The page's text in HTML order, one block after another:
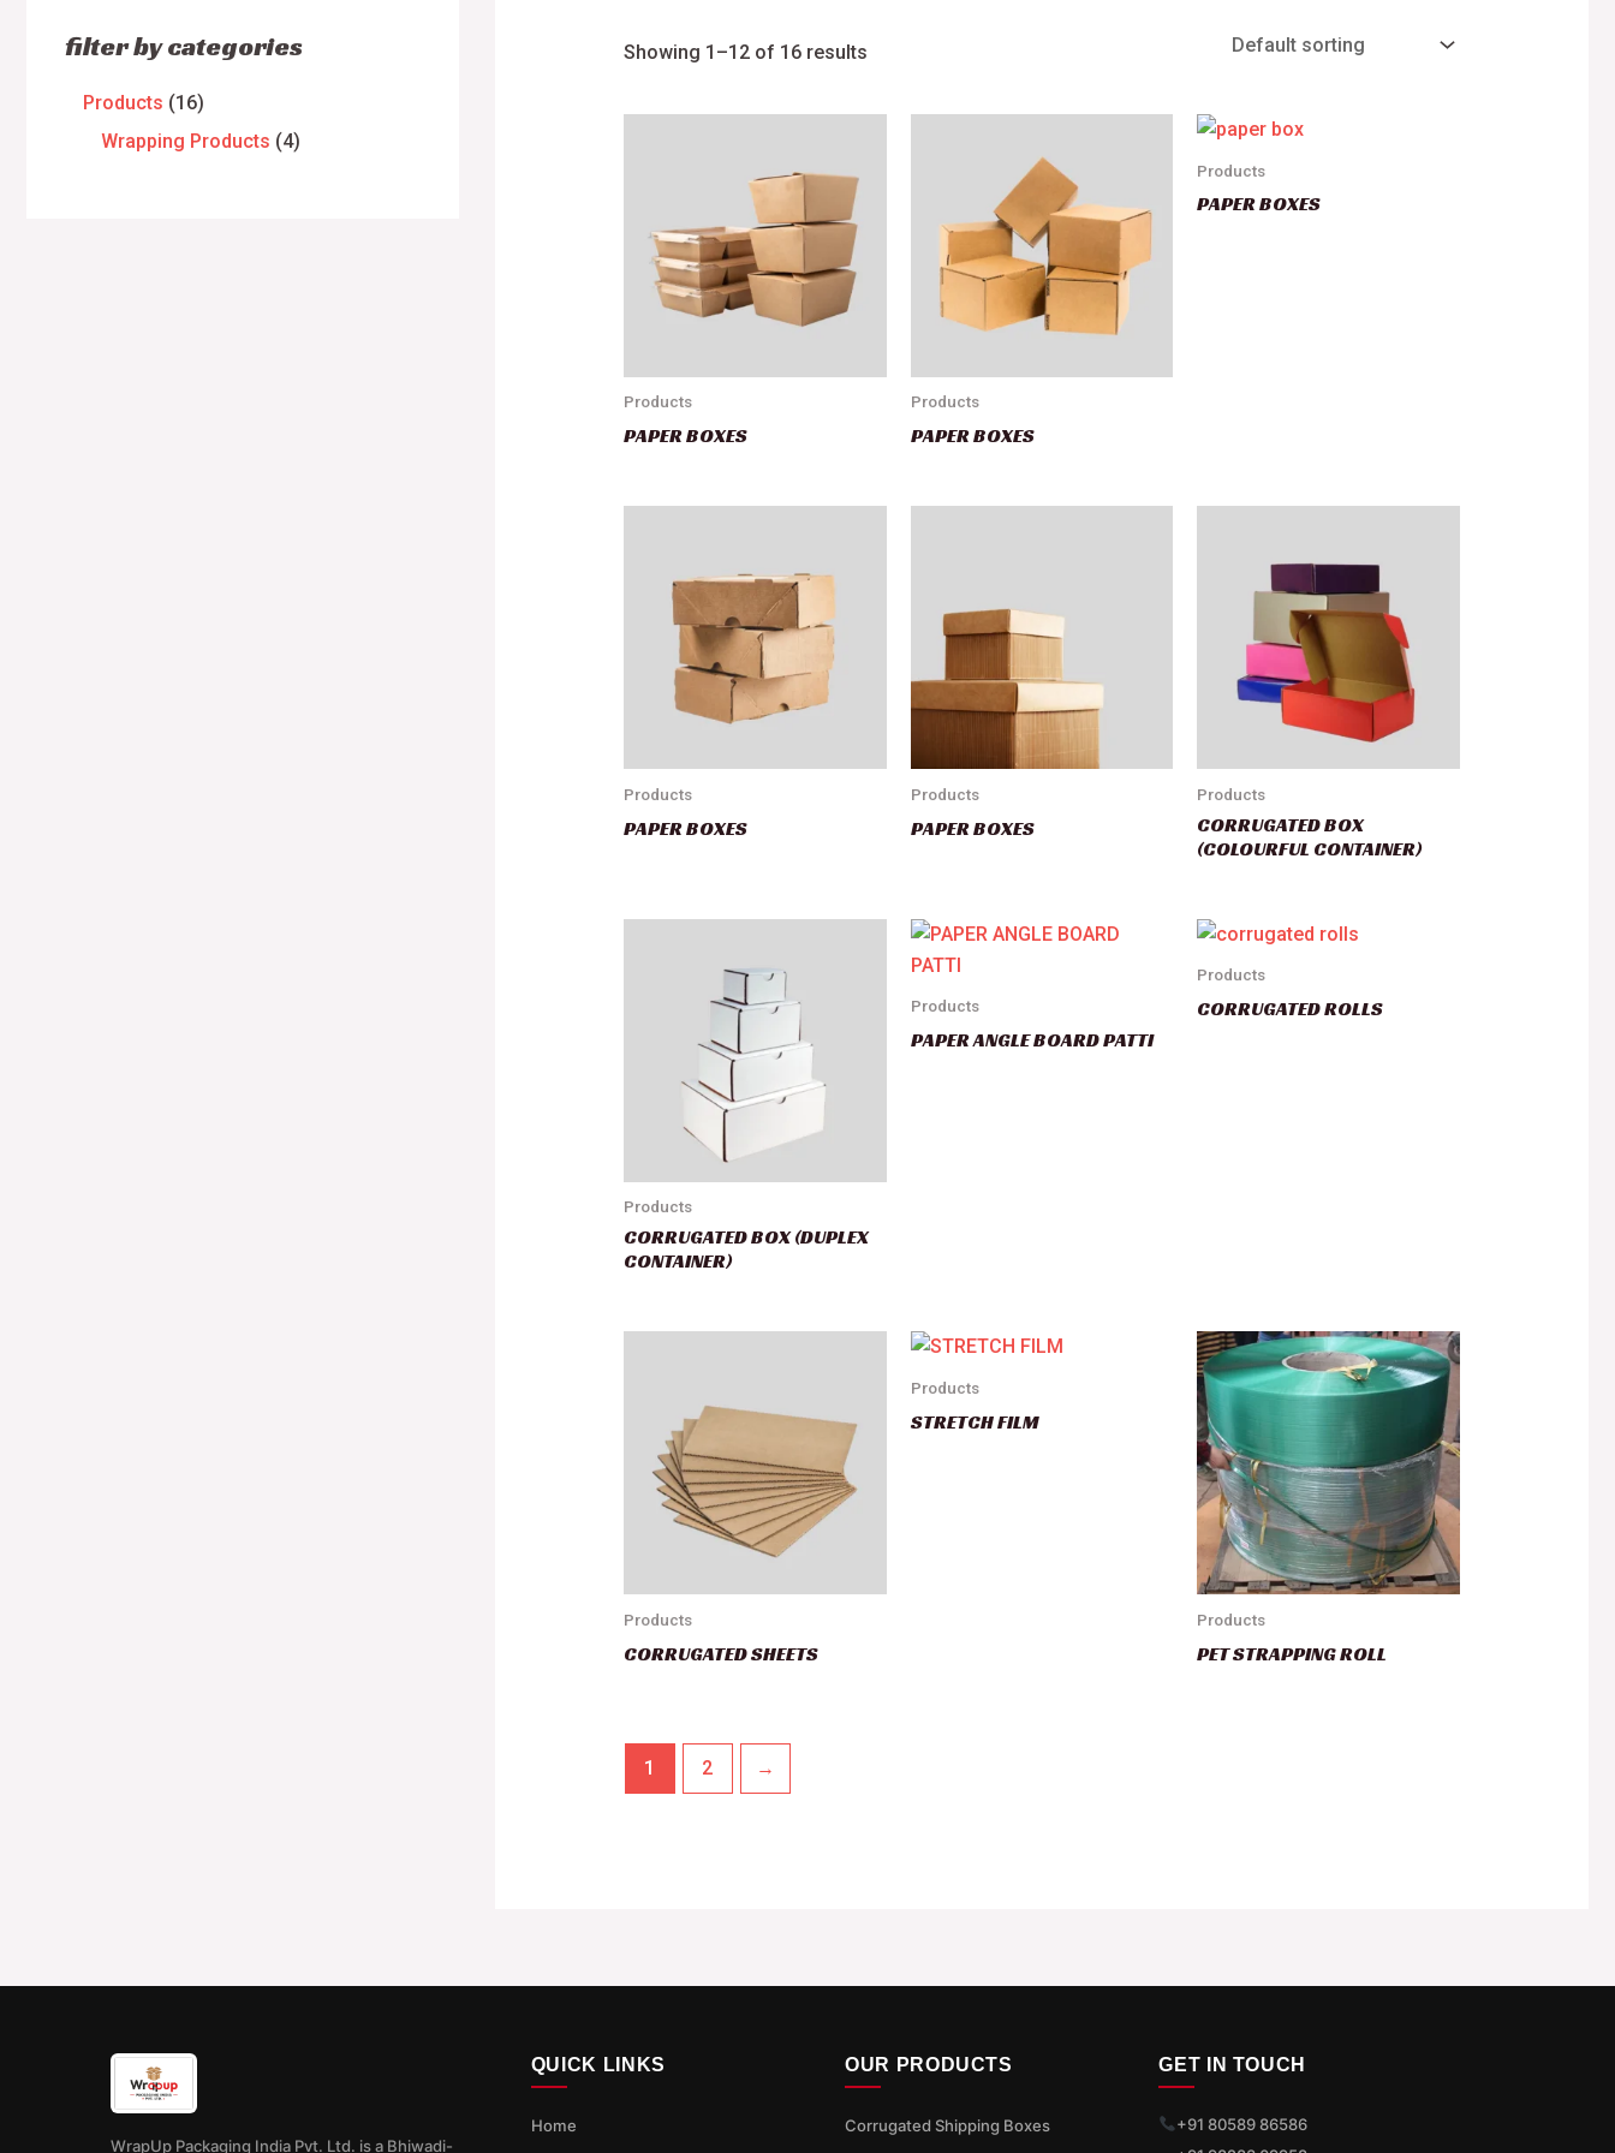
filter by categories
Products 16
Wrapping Products 4
Showing 1–12 of 16 results
Products
PAPER BOXES
Products
PAPER BOXES
Products
PAPER BOXES
Products
PAPER BOXES
Products
PAPER BOXES
Products
CORRUGATED BOX
(COLOURFUL CONTAINER)
Products
CORRUGATED BOX (DUPLEX
CONTAINER)
Products
PAPER ANGLE BOARD PATTI
Products
CORRUGATED ROLLS
Products
CORRUGATED SHEETS
Products
STRETCH FILM
Products
PET STRAPPING ROLL
1 2 →
WrapUp Packaging India Pvt. Ltd. is a Bhiwadi-
QUICK LINKS
Home
OUR PRODUCTS
Corrugated Shipping Boxes
GET IN TOUCH
+91 80589 86586